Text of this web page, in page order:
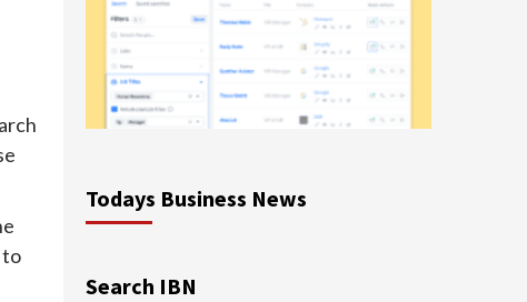
to
Todays Business News
Search IBN